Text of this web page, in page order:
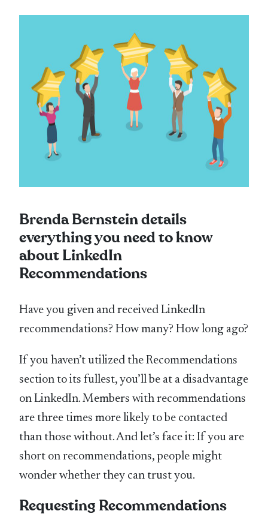
Brenda Bernstein details
everything you need to know
about LinkedIn
Recommendations
Have you given and received LinkedIn
recommendations? How many? How long ago?
If you haven’t utilized the Recommendations
section to its fullest, you’ll be at a disadvantage
on LinkedIn. Members with recommendations
are three times more likely to be contacted
than those without. And let’s face it: If you are
short on recommendations, people might
wonder whether they can trust you.
Requesting Recommendations